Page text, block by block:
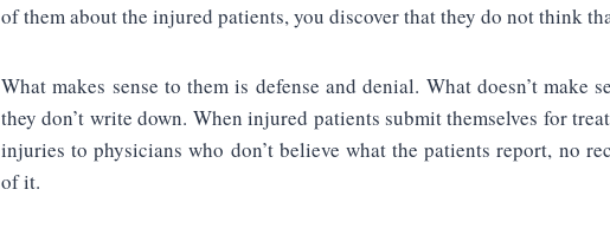
of them about the injured patients, you discover that they do not think
What makes sense to them is defense and denial. What doesn’t make
they don’t write down. When injured patients submit themselves for
injuries to physicians who don’t believe what the patients report, no
of it.